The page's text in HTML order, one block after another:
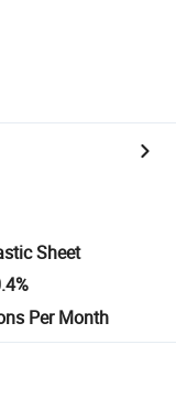
Sheet
Per Month